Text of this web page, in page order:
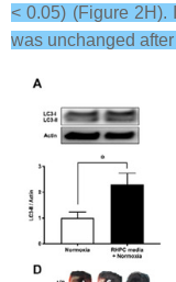
< 0.05) (Figure 2H).
was unchanged